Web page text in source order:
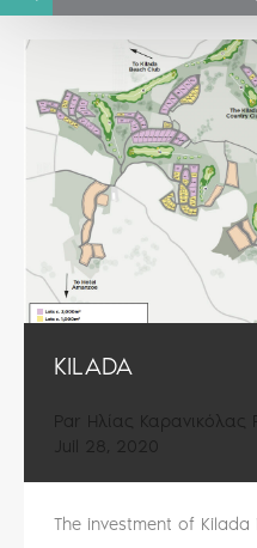
KILADA
Par Ηλίας Καρανικόλας
Juil 28, 2020
The investment of